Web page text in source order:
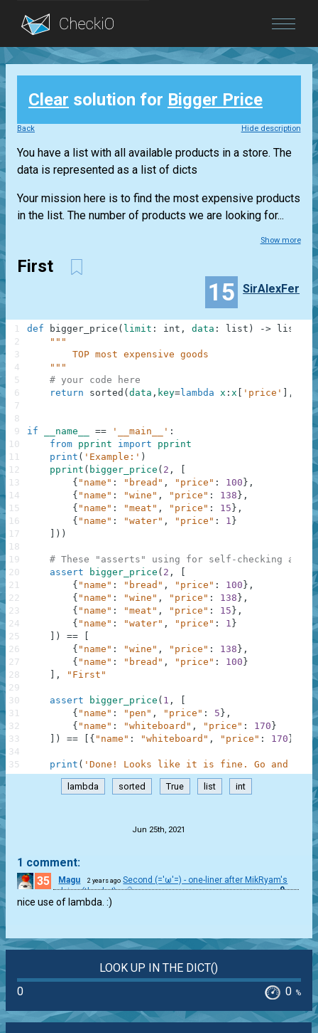
Blog
Login
Clear solution for Bigger Price
Back Hide description
You have a list with all available products in a store. The
data is represented as a list of dicts
Your mission here is to find the most expensive products
in the list. The number of products we are looking for...
Show more
First
15 SirAlexFer
def bigger_price ( limit : int , data : list ) -> list
"""
        TOP most expensive goods
    """
# your code here
return
sorted ( data , key=lambda x : x 'price' ,
if __name__ == '__main__' :
from pprint import
pprint
print ( 'Example:' )
pprint ( bigger_price ( 2 ,
{ "name" : "bread" , "price" : 100 } ,
{ "name" : "wine" , "price" : 138 } ,
{ "name" : "meat" , "price" : 15 } ,
{ "name" : "water" , "price" : 1 }
) )
# These "asserts" using for self-checking and
assert
bigger_price ( 2 ,
{ "name" : "bread" , "price" : 100 } ,
{ "name" : "wine" , "price" : 138 } ,
{ "name" : "meat" , "price" : 15 } ,
{ "name" : "water" , "price" : 1 }
) ==
{ "name" : "wine" , "price" : 138 } ,
{ "name" : "bread" , "price" : 100 }
, "First"
assert bigger_price ( 1 ,
{ "name" : "pen" , "price" : 5 } ,
{ "name" : "whiteboard" , "price" : 170 }
) == { "name" : "whiteboard" , "price" : 170 }
print ( 'Done! Looks like it is fine. Go and
1
2
3
4
5
6
7
8
9
10
11
12
13
14
15
16
17
18
19
20
21
22
23
24
25
26
27
28
29
30
31
32
33
34
35
lambda sorted True list int
Jun 25th, 2021
1 comment:
35
Magu 2 years ago Second (='ω'=) - one-liner after MikRyam's
advice (thanks!)
0
nice use of lambda. :)
LOOK UP IN THE DICT()
0
0 %